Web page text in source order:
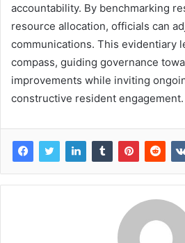
accountability. By benchmarking
resource allocation, officials can
communications. This evidentiary
compass, guiding governance
improvements while inviting
constructive resident engagement.